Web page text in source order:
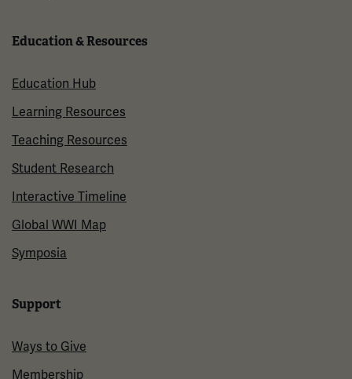
Education & Resources
Education Hub
Learning Resources
Teaching Resources
Student Research
Interactive Timeline
Global WWI Map
Symposia
Support
Ways to Give
Membership